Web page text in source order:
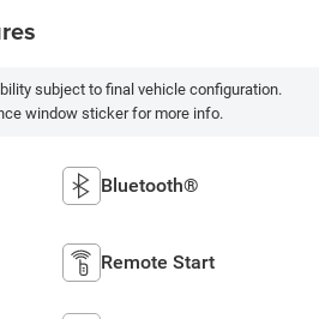
subject to final vehicle configuration.
window sticker for more info.
Bluetooth®
Remote Start